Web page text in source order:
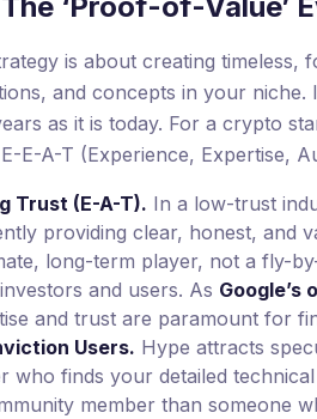
‘Proof-of-Value’
is about creating timeless,
and concepts in your niche.
as it is today. For a crypto
E-A-T (Experience, Expertise,
Trust (E-A-T). In a low-trust
providing clear, honest, and
long-term player, not a fly-
and users. As Google’s
and trust are paramount for
Users. Hype attracts
who finds your detailed
member than someone